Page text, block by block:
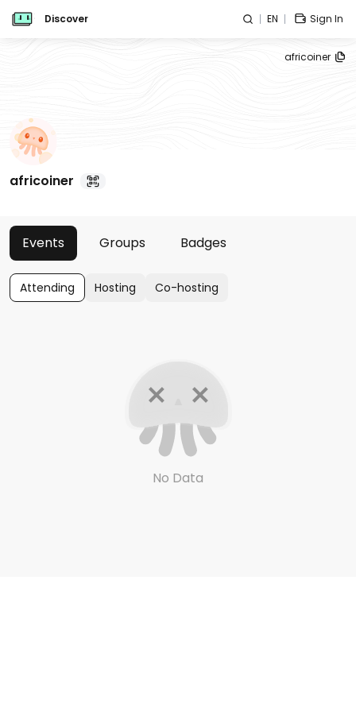
Discover EN Sign In
africoiner
africoiner
Events Groups Badges
Attending Hosting Co-hosting
No Data